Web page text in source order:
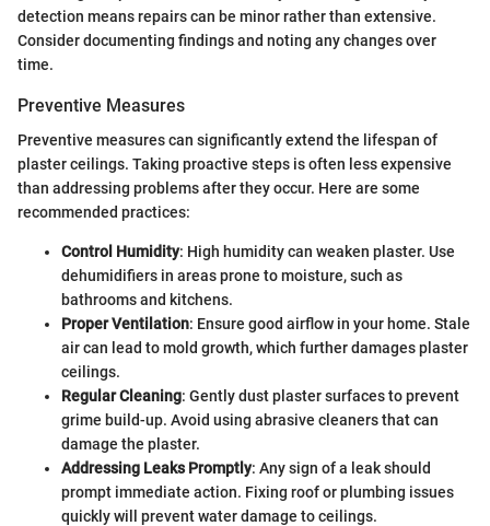
detection means repairs can be minor rather than extensive.
Consider documenting findings and noting any changes over
time.
Preventive Measures
Preventive measures can significantly extend the lifespan of
plaster ceilings. Taking proactive steps is often less expensive
than addressing problems after they occur. Here are some
recommended practices:
Control Humidity: High humidity can weaken plaster. Use
dehumidifiers in areas prone to moisture, such as
bathrooms and kitchens.
Proper Ventilation: Ensure good airflow in your home. Stale
air can lead to mold growth, which further damages plaster
ceilings.
Regular Cleaning: Gently dust plaster surfaces to prevent
grime build-up. Avoid using abrasive cleaners that can
damage the plaster.
Addressing Leaks Promptly: Any sign of a leak should
prompt immediate action. Fixing roof or plumbing issues
quickly will prevent water damage to ceilings.